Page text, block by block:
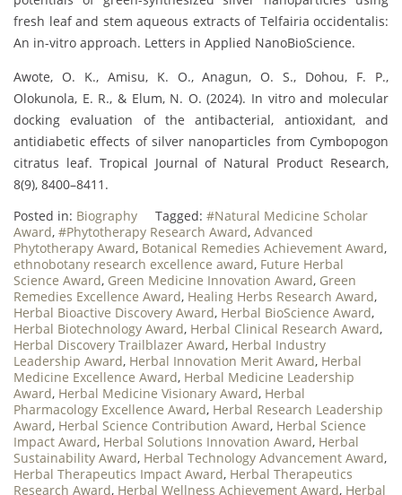
fresh leaf and stem aqueous extracts of Telfairia occidentalis:
An in-vitro approach. Letters in Applied NanoBioScience.
Awote, O. K., Amisu, K. O., Anagun, O. S., Dohou, F. P.,
Olokunola, E. R., & Elum, N. O. (2024). In vitro and molecular
docking evaluation of the antibacterial, antioxidant, and
antidiabetic effects of silver nanoparticles from Cymbopogon
citratus leaf. Tropical Journal of Natural Product Research,
8(9), 8400–8411.
Posted in: Biography Tagged: #Natural Medicine Scholar
Award, #Phytotherapy Research Award, Advanced
Phytotherapy Award, Botanical Remedies Achievement Award,
ethnobotany research excellence award, Future Herbal
Science Award, Green Medicine Innovation Award, Green
Remedies Excellence Award, Healing Herbs Research Award,
Herbal Bioactive Discovery Award, Herbal BioScience Award,
Herbal Biotechnology Award, Herbal Clinical Research Award,
Herbal Discovery Trailblazer Award, Herbal Industry
Leadership Award, Herbal Innovation Merit Award, Herbal
Medicine Excellence Award, Herbal Medicine Leadership
Award, Herbal Medicine Visionary Award, Herbal
Pharmacology Excellence Award, Herbal Research Leadership
Award, Herbal Science Contribution Award, Herbal Science
Impact Award, Herbal Solutions Innovation Award, Herbal
Sustainability Award, Herbal Technology Advancement Award,
Herbal Therapeutics Impact Award, Herbal Therapeutics
Research Award, Herbal Wellness Achievement Award, Herbal